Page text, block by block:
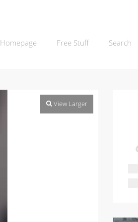
Homepage Free Stuff Search
View Larger